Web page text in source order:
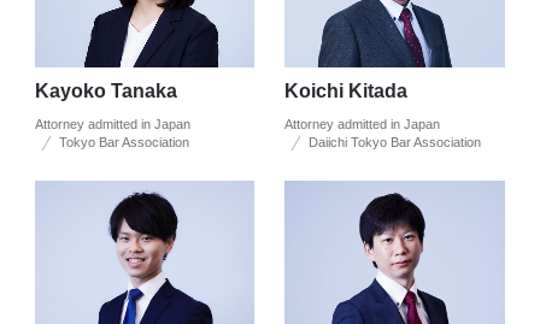
Kayoko Tanaka
Attorney admitted in Japan
Tokyo Bar Association
Koichi Kitada
Attorney admitted in Japan
Daiichi Tokyo Bar Association